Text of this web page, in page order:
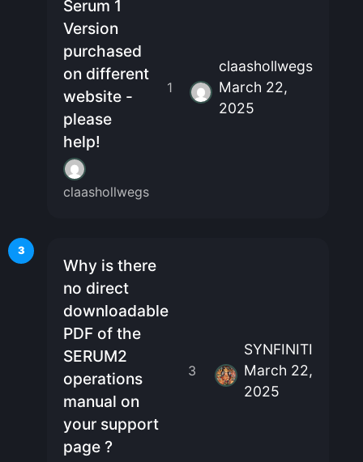
Serum 1
Version
purchased
on different
website -
please
help!
claashollwegs
1
claashollwegs
March 22,
2025
3
Why is there
no direct
downloadable
PDF of the
SERUM2
operations
manual on
your support
page ?
3
SYNFINITI
March 22,
2025